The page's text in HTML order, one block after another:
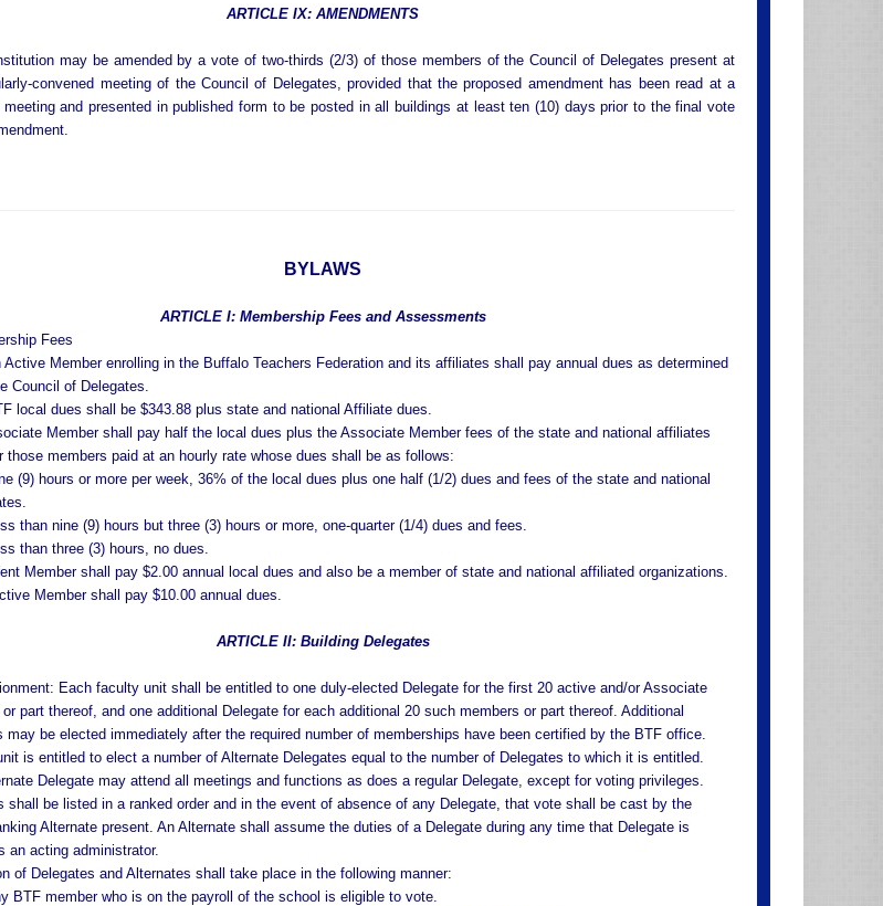
ARTICLE IX: AMENDMENTS
may be amended by a vote of two-thirds (2/3) of those members of the Council of Delegates present at
convened meeting of the Council of Delegates, provided that the proposed amendment has been read at a
meeting and presented in published form to be posted in all buildings at least ten (10) days prior to the final vote
BYLAWS
ARTICLE I: Membership Fees and Assessments
Fees
Active Member enrolling in the Buffalo Teachers Federation and its affiliates shall pay annual dues as determined
Council of Delegates.
local dues shall be $343.88 plus state and national Affiliate dues.
Member shall pay half the local dues plus the Associate Member fees of the state and national affiliates
those members paid at an hourly rate whose dues shall be as follows:
(9) hours or more per week, 36% of the local dues plus one half (1/2) dues and fees of the state and national
than nine (9) hours but three (3) hours or more, one-quarter (1/4) dues and fees.
than three (3) hours, no dues.
Member shall pay $2.00 annual local dues and also be a member of state and national affiliated organizations.
Member shall pay $10.00 annual dues.
ARTICLE II: Building Delegates
Each faculty unit shall be entitled to one duly-elected Delegate for the first 20 active and/or Associate
or part thereof, and one additional Delegate for each additional 20 such members or part thereof. Additional
may be elected immediately after the required number of memberships have been certified by the BTF office.
is entitled to elect a number of Alternate Delegates equal to the number of Delegates to which it is entitled.
Delegate may attend all meetings and functions as does a regular Delegate, except for voting privileges.
shall be listed in a ranked order and in the event of absence of any Delegate, that vote shall be cast by the
Alternate present. An Alternate shall assume the duties of a Delegate during any time that Delegate is
an acting administrator.
of Delegates and Alternates shall take place in the following manner:
BTF member who is on the payroll of the school is eligible to vote.